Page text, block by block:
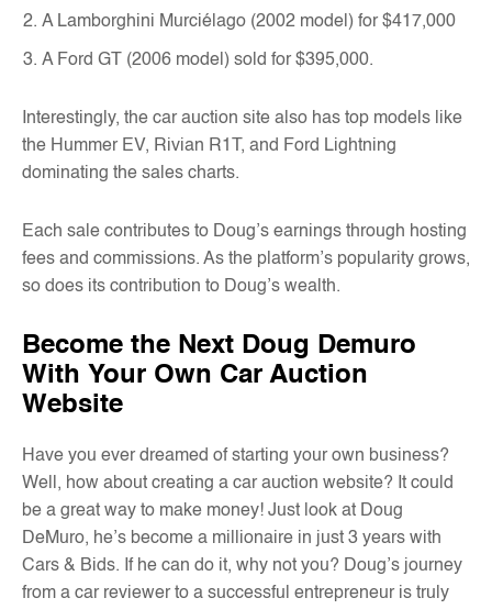
A Lamborghini Murciélago (2002 model) for $417,000
A Ford GT (2006 model) sold for $395,000.
Interestingly, the car auction site also has top models like
the Hummer EV, Rivian R1T, and Ford Lightning
dominating the sales charts.
Each sale contributes to Doug’s earnings through hosting
fees and commissions. As the platform’s popularity grows,
so does its contribution to Doug’s wealth.
Become the Next Doug Demuro
With Your Own Car Auction
Website
Have you ever dreamed of starting your own business?
Well, how about creating a car auction website? It could
be a great way to make money! Just look at Doug
DeMuro, he’s become a millionaire in just 3 years with
Cars & Bids. If he can do it, why not you? Doug’s journey
from a car reviewer to a successful entrepreneur is truly